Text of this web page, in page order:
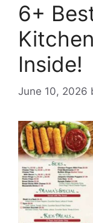
6+
Inside!
June 10, 2026